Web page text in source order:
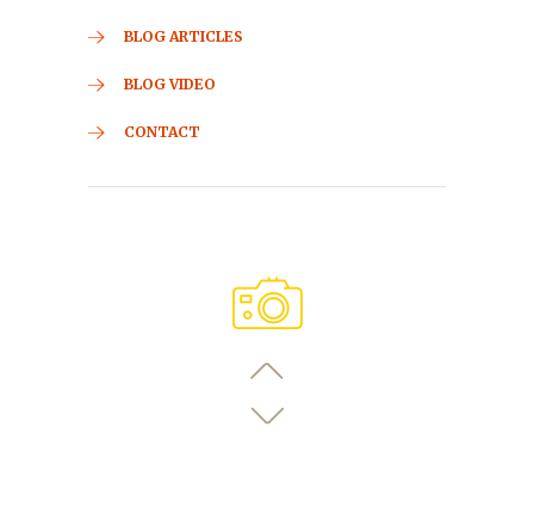
BLOG ARTICLES
BLOG VIDEO
CONTACT